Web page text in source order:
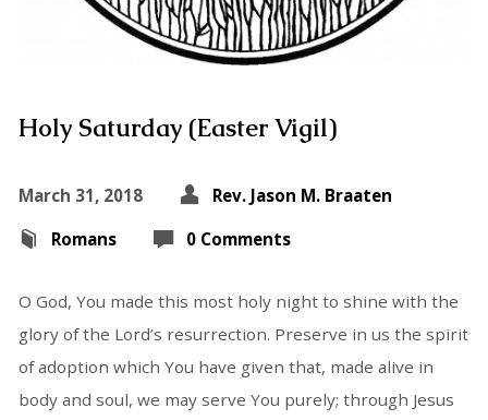
Holy Saturday (Easter Vigil)
March 31, 2018
Rev. Jason M. Braaten
Romans
0 Comments
O God, You made this most holy night to shine with the
glory of the Lord’s resurrection. Preserve in us the spirit
of adoption which You have given that, made alive in
body and soul, we may serve You purely; through Jesus